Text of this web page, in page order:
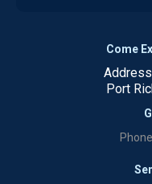
Come
Port